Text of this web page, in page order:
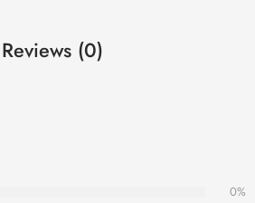
Reviews (0)
0%